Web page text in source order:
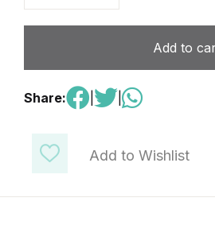
Add to Wishlist
Add to
Share: